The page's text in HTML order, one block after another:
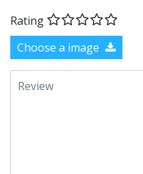
Rating
Choose a image